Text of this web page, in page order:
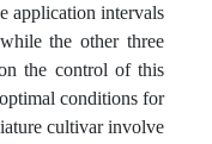
application intervals
the other three
the control of this
conditions for
cultivar involve